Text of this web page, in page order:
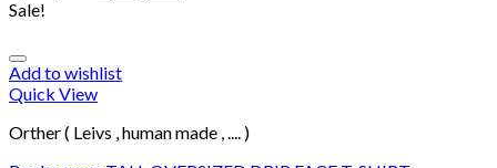
Sale!
Add to wishlist
Quick View
Orther ( Leivs , human made , .... )